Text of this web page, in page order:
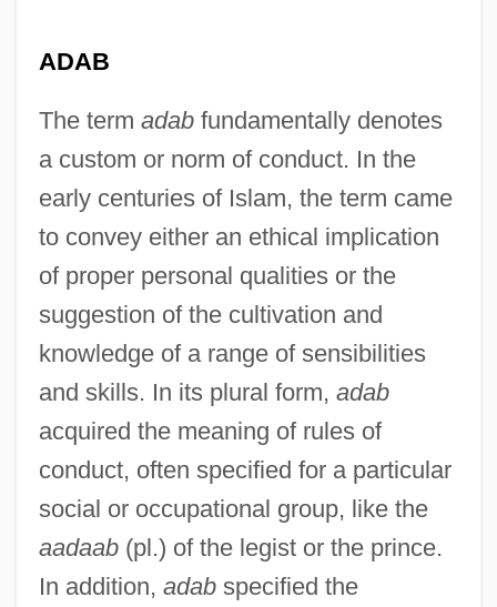
ADAB
The term adabfundamentally denotes
a custom or norm of conduct. In the
early centuries of Islam, the term came
to convey either an ethical implication
of proper personal qualities or the
suggestion of the cultivation and
knowledge of a range of sensibilities
and skills. In its plural form, adab
acquired the meaning of rules of
conduct, often specified for a particular
social or occupational group, like the
aadaab(pl.) of the legist or the prince.
In addition, adabspecified the